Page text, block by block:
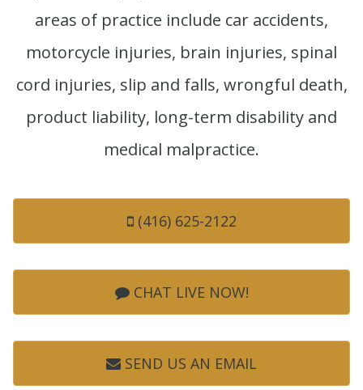
areas of practice include car accidents,
motorcycle injuries, brain injuries, spinal
cord injuries, slip and falls, wrongful death,
product liability, long-term disability and
medical malpractice.
(416) 625-2122
CHAT LIVE NOW!
SEND US AN EMAIL